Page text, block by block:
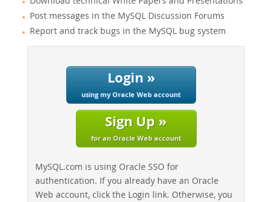
Post messages in the MySQL Discussion Forums
Report and track bugs in the MySQL bug system
Login »
using my Oracle Web account
Sign Up »
for an Oracle Web account
MySQL.com is using Oracle SSO for
authentication. If you already have an Oracle
Web account, click the Login link. Otherwise, you